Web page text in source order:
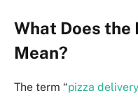
What Does the
Mean?
The term “pizza